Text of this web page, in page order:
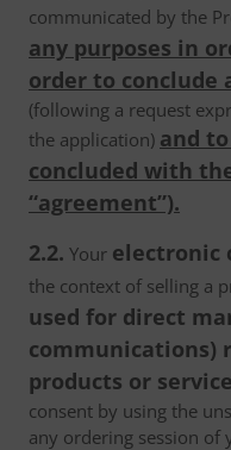
communicated by the
any purposes in
order to
(following a request
the application) and
concluded with
“agreement”).
2.2. Your electronic
the context of selling a
used for direct
communications)
products or
consent by using the
any ordering session of